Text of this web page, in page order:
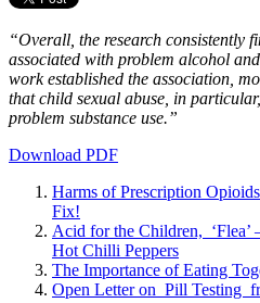
“Overall, the research consistently
associated with problem alcohol
work established the association,
that child sexual abuse, in
problem substance use.”
Download PDF
Harms of Prescription
Fix!
Acid for the Children, ‘Flea’
Hot Chilli Peppers
The Importance of Eating
Open Letter on Pill Testing